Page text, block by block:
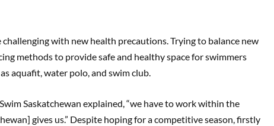
with new health precautions. Trying to balance new
methods to provide safe and healthy space for swimmers
aquafit, water polo, and swim club.
Saskatchewan explained, “we have to work within the
gives us.” Despite hoping for a competitive season, firstly